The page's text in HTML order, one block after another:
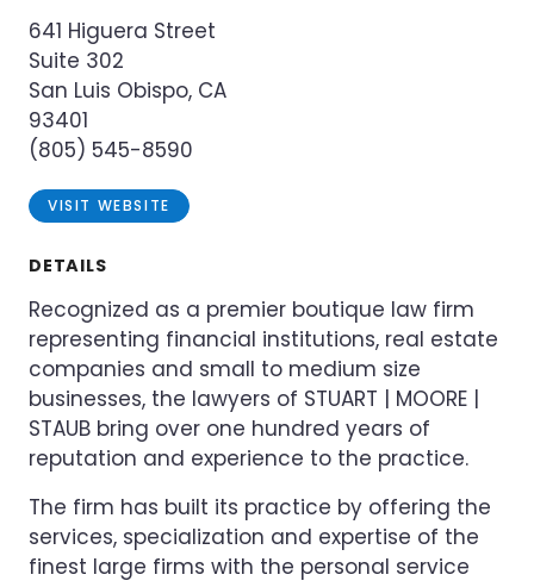
641 Higuera Street
Suite 302
San Luis Obispo, CA
93401
(805) 545-8590
VISIT WEBSITE
DETAILS
Recognized as a premier boutique law firm
representing financial institutions, real estate
companies and small to medium size
businesses, the lawyers of STUART | MOORE |
STAUB bring over one hundred years of
reputation and experience to the practice.
The firm has built its practice by offering the
services, specialization and expertise of the
finest large firms with the personal service